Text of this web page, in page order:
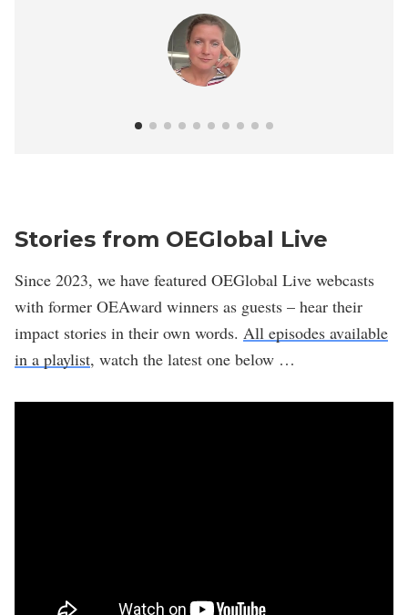
Stories from OEGlobal Live
Since 2023, we have featured OEGlobal Live webcasts
with former OEAward winners as guests – hear their
impact stories in their own words. All episodes available
in a playlist, watch the latest one below …